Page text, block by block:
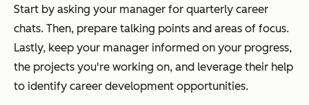
Start by asking your manager for quarterly career
chats. Then, prepare talking points and areas of focus.
Lastly, keep your manager informed on your progress,
the projects you're working on, and leverage their help
to identify career development opportunities.